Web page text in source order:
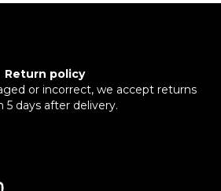
Return policy
or incorrect, we accept returns
5 days after delivery.